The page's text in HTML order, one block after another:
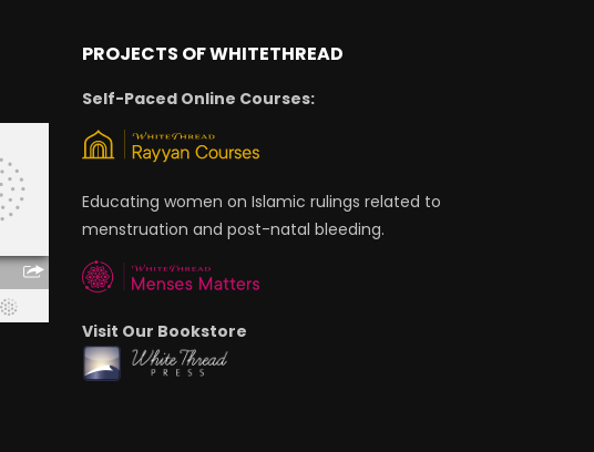
PROJECTS OF WHITETHREAD
Self-Paced Online Courses:
Educating women on Islamic rulings related to
menstruation and post-natal bleeding.
Visit Our Bookstore